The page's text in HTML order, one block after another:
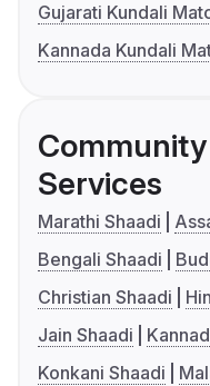
Gujarati Kundali
Kannada Kundali
Services
Marathi Shaadi
Bengali Shaadi
Christian Shaadi
Jain Shaadi
Konkani Shaadi